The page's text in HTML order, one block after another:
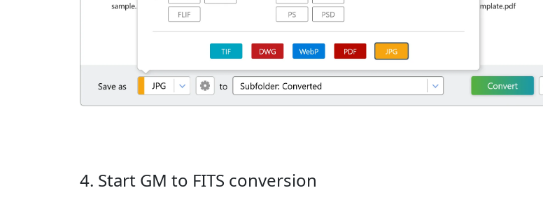
4. Start GM to FITS conversion